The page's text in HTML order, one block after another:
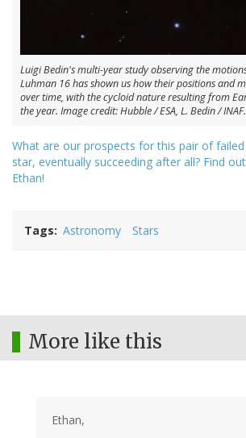
Luigi Bedin's multi-year study observing the
Luhman 16 has shown us how their positions and
over time, with the cycloid nature resulting from
the year. Image credit: Hubble / ESA, L. Bedin / INAF.
What are our prospects for this pair of
star, eventually succeeding after all? Find
Ethan!
Tags Astronomy Stars
More like this
Ethan,